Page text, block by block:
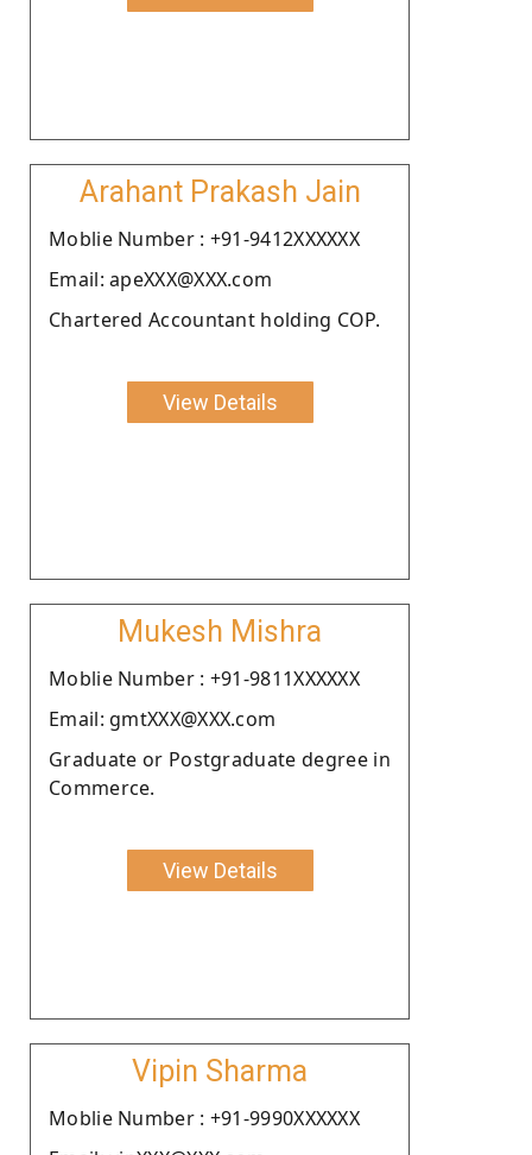
Arahant Prakash Jain
Moblie Number : +91-9412XXXXXX
Email: apeXXX@XXX.com
Chartered Accountant holding COP.
View Details
Mukesh Mishra
Moblie Number : +91-9811XXXXXX
Email: gmtXXX@XXX.com
Graduate or Postgraduate degree in
Commerce.
View Details
Vipin Sharma
Moblie Number : +91-9990XXXXXX